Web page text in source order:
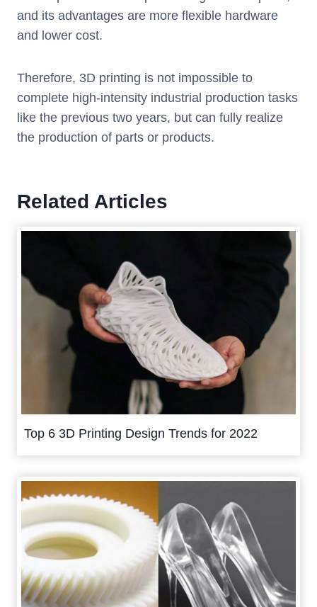
and its advantages are more flexible hardware
and lower cost.
Therefore, 3D printing is not impossible to
complete high-intensity industrial production tasks
like the previous two years, but can fully realize
the production of parts or products.
Related Articles
Top 6 3D Printing Design Trends for 2022